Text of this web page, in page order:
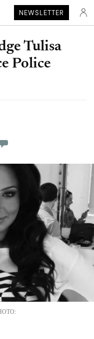
NEWSLETTER
Tulisa
Police